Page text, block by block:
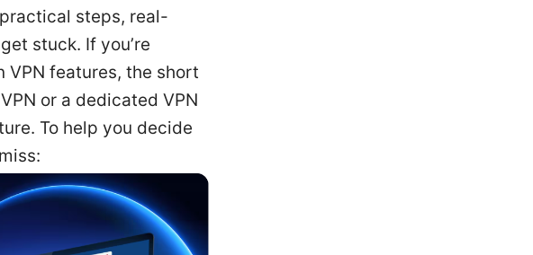
steps, real-
stuck. If you’re
features, the short
or a dedicated VPN
To help you decide